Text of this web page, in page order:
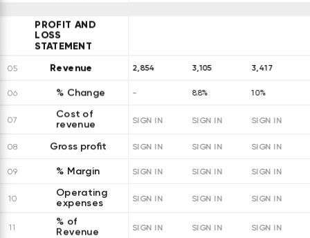
PROFIT AND
LOSS
STATEMENT
05 Revenue 2,854 3,105 3,417
06 % Change - 8.8% 10%
07
Cost of
revenue SIGN IN SIGN IN SIGN IN
08 Gross profit SIGN IN SIGN IN SIGN IN
09 % Margin SIGN IN SIGN IN SIGN IN
10
Operating
expenses SIGN IN SIGN IN SIGN IN
11
% of
Revenue SIGN IN SIGN IN SIGN IN